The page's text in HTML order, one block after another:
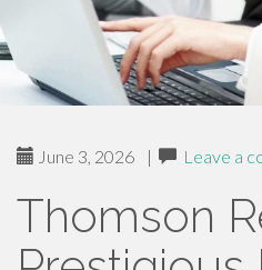
June 3, 2026 | Leave a
Thomson